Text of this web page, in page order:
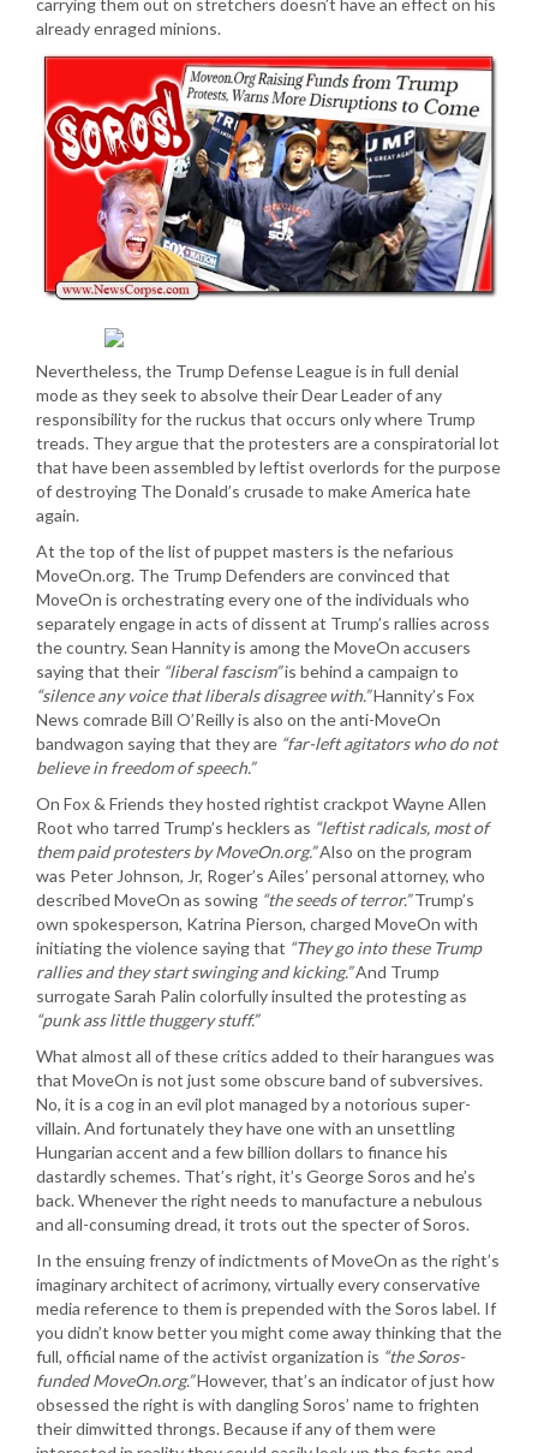
carrying them out on stretchers doesn’t have an effect on his
already enraged minions.
Nevertheless, the Trump Defense League is in full denial
mode as they seek to absolve their Dear Leader of any
responsibility for the ruckus that occurs only where Trump
treads. They argue that the protesters are a conspiratorial lot
that have been assembled by leftist overlords for the purpose
of destroying The Donald’s crusade to make America hate
again.
At the top of the list of puppet masters is the nefarious
MoveOn.org. The Trump Defenders are convinced that
MoveOn is orchestrating every one of the individuals who
separately engage in acts of dissent at Trump’s rallies across
the country. Sean Hannity is among the MoveOn accusers
saying that their “liberal fascism”is behind a campaign to
“silence any voice that liberals disagree with.”Hannity’s Fox
News comrade Bill O’Reilly is also on the anti-MoveOn
bandwagon saying that they are “far-left agitators who do not
believe in freedom of speech.”
On Fox & Friends they hosted rightist crackpot Wayne Allen
Root who tarred Trump’s hecklers as “leftist radicals, most of
them paid protesters by MoveOn.org.”Also on the program
was Peter Johnson, Jr, Roger’s Ailes’ personal attorney, who
described MoveOn as sowing “the seeds of terror.”Trump’s
own spokesperson, Katrina Pierson, charged MoveOn with
initiating the violence saying that “They go into these Trump
rallies and they start swinging and kicking.”And Trump
surrogate Sarah Palin colorfully insulted the protesting as
“punk ass little thuggery stuff.”
What almost all of these critics added to their harangues was
that MoveOn is not just some obscure band of subversives.
No, it is a cog in an evil plot managed by a notorious super-
villain. And fortunately they have one with an unsettling
Hungarian accent and a few billion dollars to finance his
dastardly schemes. That’s right, it’s George Soros and he’s
back. Whenever the right needs to manufacture a nebulous
and all-consuming dread, it trots out the specter of Soros.
In the ensuing frenzy of indictments of MoveOn as the right’s
imaginary architect of acrimony, virtually every conservative
media reference to them is prepended with the Soros label. If
you didn’t know better you might come away thinking that the
full, official name of the activist organization is “the Soros-
funded MoveOn.org.”However, that’s an indicator of just how
obsessed the right is with dangling Soros’ name to frighten
their dimwitted throngs. Because if any of them were